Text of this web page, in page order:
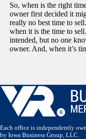
So, when is the right
owner first decided it
really no best time to
when it is the time to
intended, but no one
owner. And, when it’s
Each office is independently
by Iowa Business Group, LLC.